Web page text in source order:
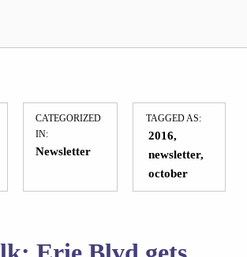
CATEGORIZED
IN:
Newsletter
TAGGED AS:
2016
newsletter
october